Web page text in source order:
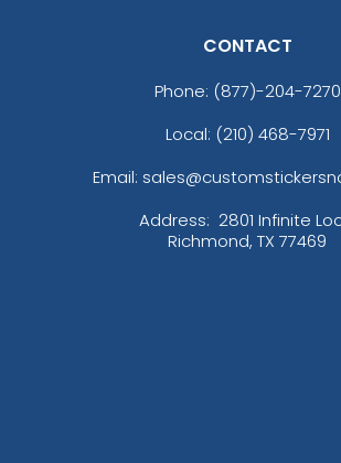
CONTACT
Phone: (877)-204-7270
Local: (210) 468-7971
Email:
Address: 2801 Infinite
Richmond, TX 77469